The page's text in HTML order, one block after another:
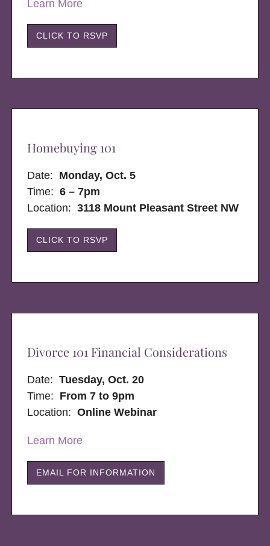
Learn More
CLICK TO RSVP
Homebuying 101
Date: Monday, Oct. 5
Time: 6 – 7pm
Location:3118 Mount Pleasant Street NW
CLICK TO RSVP
Divorce 101 Financial Considerations
Date:Tuesday, Oct. 20
Time: From 7 to 9pm
Location:Online Webinar
Learn More
EMAIL FOR INFORMATION